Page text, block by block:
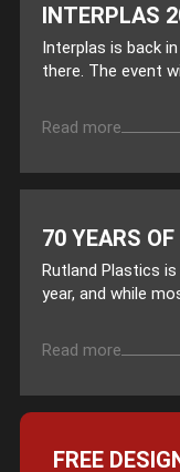
INTERPLAS
Interplas is back
there. The event
Read more
70 YEARS
Rutland Plastics
year, and while
Read more
FREE